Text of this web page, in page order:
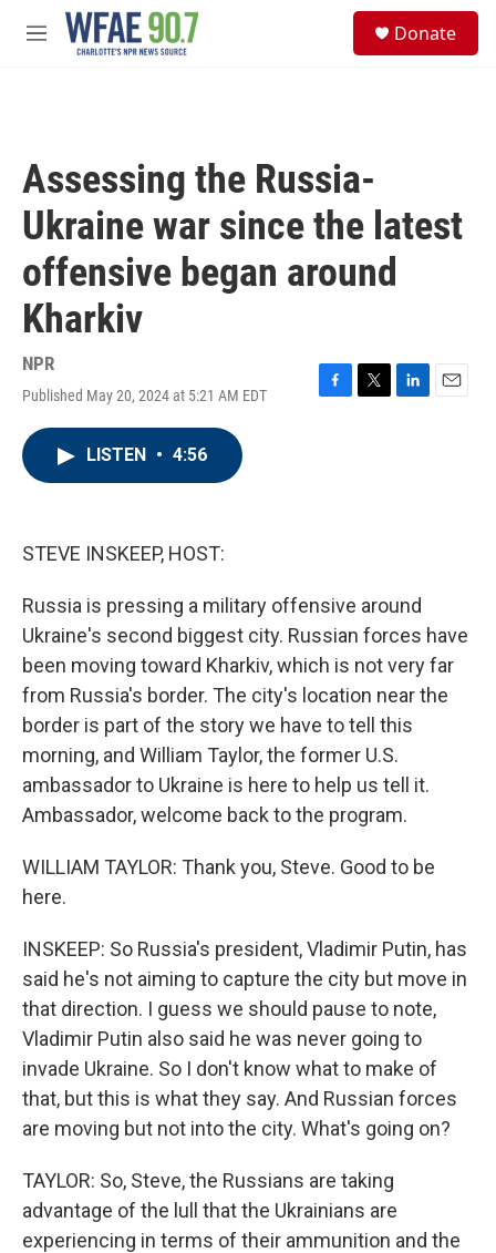
Skip to main content
M
Donate
Assessing the Russia-
Ukraine war since the latest
offensive began around
Kharkiv
NPR
Published May 20, 2024 at 5:21 AM EDT
F
T
L
E
LISTEN • 4:56
STEVE INSKEEP, HOST:
Russia is pressing a military offensive around
Ukraine's second biggest city. Russian forces have
been moving toward Kharkiv, which is not very far
from Russia's border. The city's location near the
border is part of the story we have to tell this
morning, and William Taylor, the former U.S.
ambassador to Ukraine is here to help us tell it.
Ambassador, welcome back to the program.
WILLIAM TAYLOR: Thank you, Steve. Good to be
here.
INSKEEP: So Russia's president, Vladimir Putin, has
said he's not aiming to capture the city but move in
that direction. I guess we should pause to note,
Vladimir Putin also said he was never going to
invade Ukraine. So I don't know what to make of
that, but this is what they say. And Russian forces
are moving but not into the city. What's going on?
TAYLOR: So, Steve, the Russians are taking
advantage of the lull that the Ukrainians are
experiencing in terms of their ammunition and the